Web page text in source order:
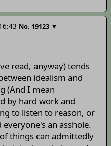
No. 19123 ▼
read, anyway) tends
idealism and
(And I mean
by hard work and
to listen to reason, or
an asshole.
things can admittedly